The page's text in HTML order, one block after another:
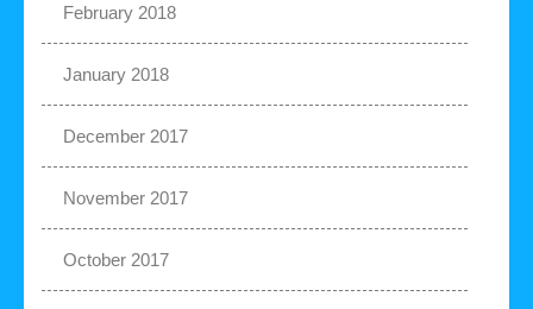
February 2018
January 2018
December 2017
November 2017
October 2017